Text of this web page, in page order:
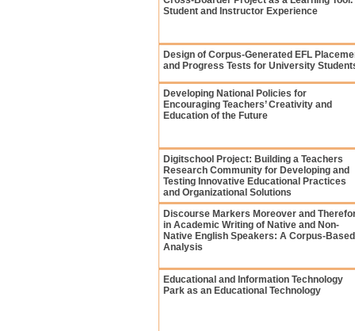
Student and Instructor Experience
Design of Corpus-Generated EFL
and Progress Tests for University
Developing National Policies for
Encouraging Teachers’ Creativity and
Education of the Future
Digitschool Project: Building a Teachers
Research Community for Developing and
Testing Innovative Educational Practices
and Organizational Solutions
Discourse Markers Moreover and
in Academic Writing of Native and Non-
Native English Speakers: A Сorpus-Based
Analysis
Educational and Information Technology
Park as an Educational Technology